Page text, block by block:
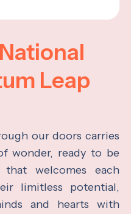
Leap
our doors carries
wonder, ready to be
welcomes each
limitless potential,
and hearts with